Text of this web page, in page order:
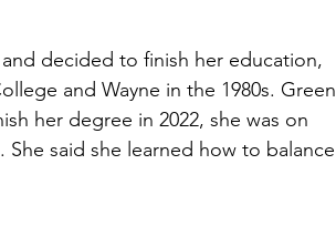
decided to finish her education,
and Wayne in the 1980s. Green
her degree in 2022, she was on
said she learned how to balance